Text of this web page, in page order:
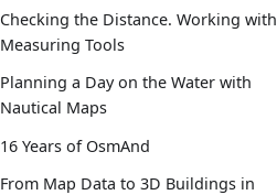
Checking the Distance. Working with
Measuring Tools
Planning a Day on the Water with
Nautical Maps
16 Years of OsmAnd
From Map Data to 3D Buildings in